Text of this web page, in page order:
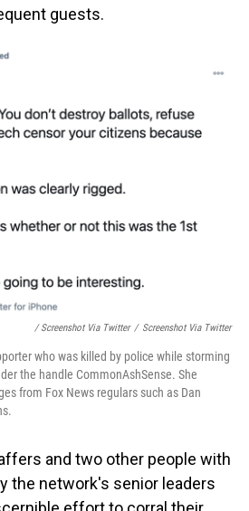
guests.
/ Screenshot Via Twitter / Screenshot Via Twitter
who was killed by police while storming
the handle CommonAshSense. She
from Fox News regulars such as Dan
and two other people with
the network's senior leaders